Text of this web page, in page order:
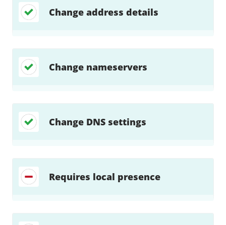
Change address details
Change nameservers
Change DNS settings
Requires local presence